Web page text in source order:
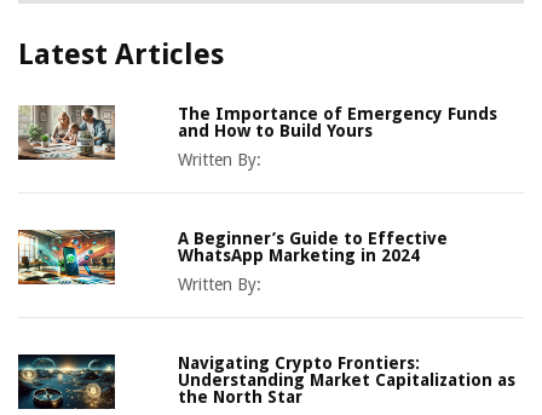
Latest Articles
The Importance of Emergency Funds
and How to Build Yours
Written By:
A Beginner’s Guide to Effective
WhatsApp Marketing in 2024
Written By:
Navigating Crypto Frontiers:
Understanding Market Capitalization as
the North Star